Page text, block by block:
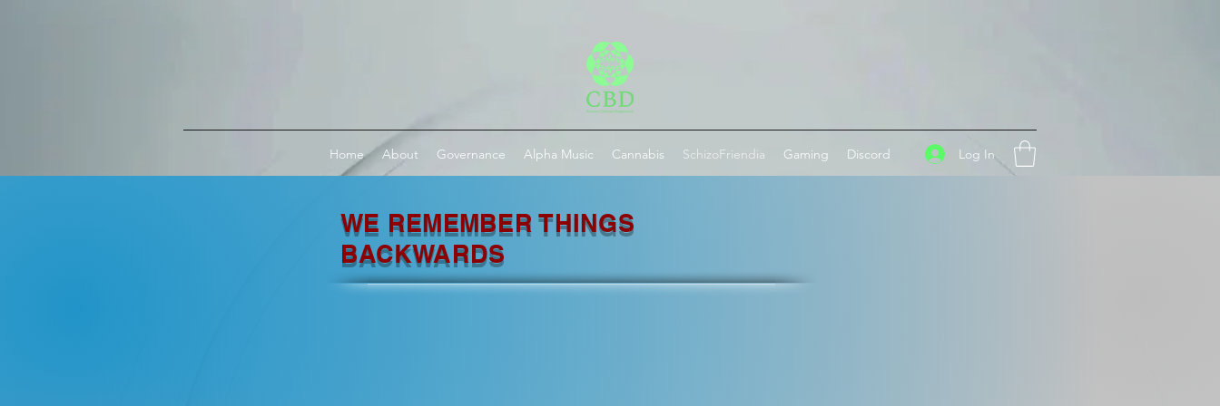
Home About Governance Alpha Music Cannabis SchizoFriendia Gaming Discord Log In
WE REMEMBER THINGS
BACKWARDS